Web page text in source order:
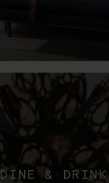
DINE & DRINK